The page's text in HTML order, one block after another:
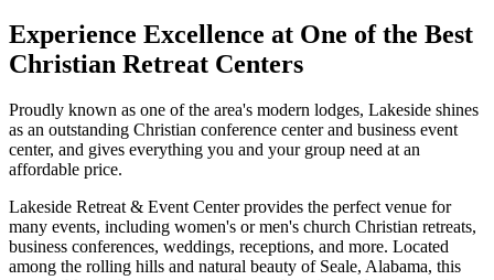
Experience Excellence at One of the Best
Christian Retreat Centers
Proudly known as one of the area's modern lodges, Lakeside shines
as an outstanding Christian conference center and business event
center, and gives everything you and your group need at an
affordable price.
Lakeside Retreat & Event Center provides the perfect venue for
many events, including women's or men's church Christian retreats,
business conferences, weddings, receptions, and more. Located
among the rolling hills and natural beauty of Seale, Alabama, this